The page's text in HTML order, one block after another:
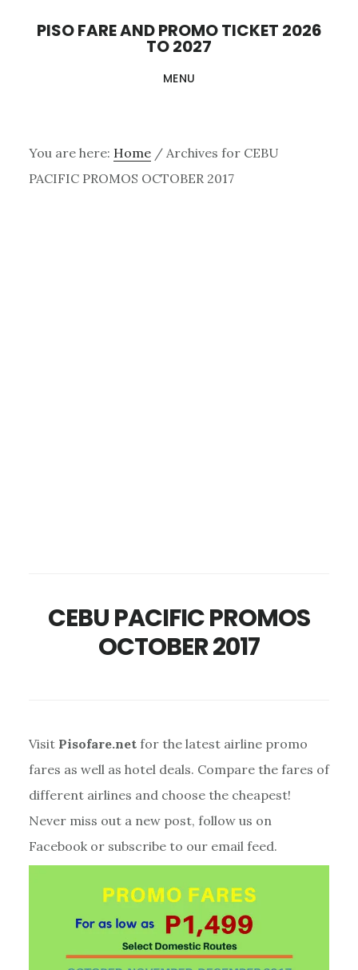
PISO FARE AND PROMO TICKET 2026
TO 2027
MENU
You are here: Home /Archives for CEBU
PACIFIC PROMOS OCTOBER 2017
CEBU PACIFIC PROMOS
OCTOBER 2017
Visit Pisofare.netfor the latest airline promo
fares as well as hotel deals. Compare the fares of
different airlines and choose the cheapest!
Never miss out a new post, follow us on
Facebook or subscribe to our email feed.